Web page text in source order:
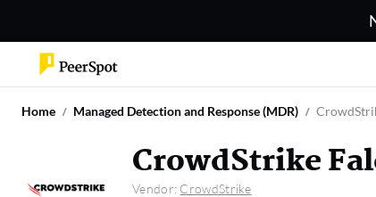
Home Managed Detection and Response (MDR)
CrowdStrike
Vendor: CrowdStrike